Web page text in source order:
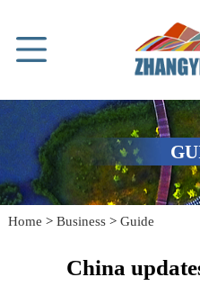
Home >Business >Guide
China